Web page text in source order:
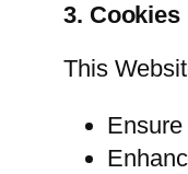
3. Cookies
This